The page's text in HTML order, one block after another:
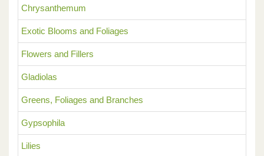
Chrysanthemum
Exotic Blooms and Foliages
Flowers and Fillers
Gladiolas
Greens, Foliages and Branches
Gypsophila
Lilies